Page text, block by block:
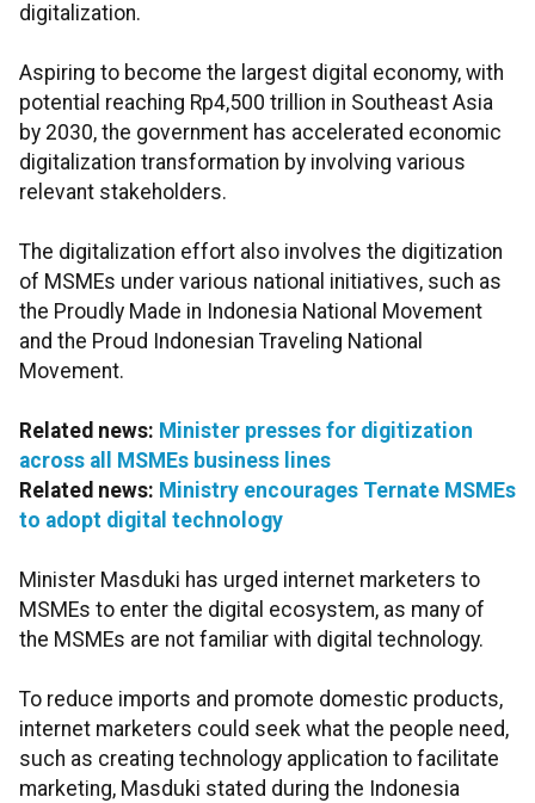
digitalization.
Aspiring to become the largest digital economy, with
potential reaching Rp4,500 trillion in Southeast Asia
by 2030, the government has accelerated economic
digitalization transformation by involving various
relevant stakeholders.
The digitalization effort also involves the digitization
of MSMEs under various national initiatives, such as
the Proudly Made in Indonesia National Movement
and the Proud Indonesian Traveling National
Movement.
Related news: Minister presses for digitization
across all MSMEs business lines
Related news: Ministry encourages Ternate MSMEs
to adopt digital technology
Minister Masduki has urged internet marketers to
MSMEs to enter the digital ecosystem, as many of
the MSMEs are not familiar with digital technology.
To reduce imports and promote domestic products,
internet marketers could seek what the people need,
such as creating technology application to facilitate
marketing, Masduki stated during the Indonesia